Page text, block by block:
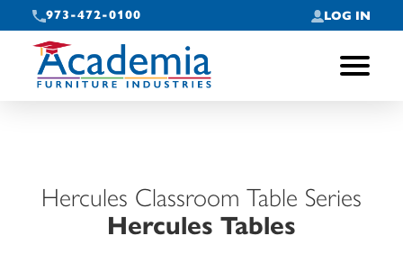
973-472-0100 LOG IN
Toggle
Hercules Classroom Table Series
Hercules Tables